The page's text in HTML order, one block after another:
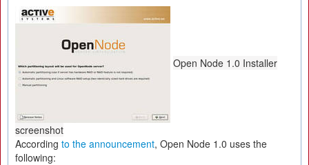
Open Node 1.0 Installer
screenshot
According to the announcement, Open Node 1.0 uses the
following: